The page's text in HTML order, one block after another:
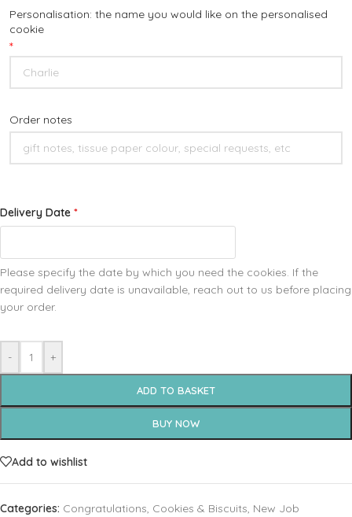
Delivery Date *
Please specify the date by which you need the cookies. If the
required delivery date is unavailable, reach out to us before placing
your order.
Personalisation: the name you would like on the personalised
cookie
*
Order notes
- +
ADD TO BASKET
BUY NOW
Add to wishlist
Categories: Congratulations, Cookies & Biscuits, New Job